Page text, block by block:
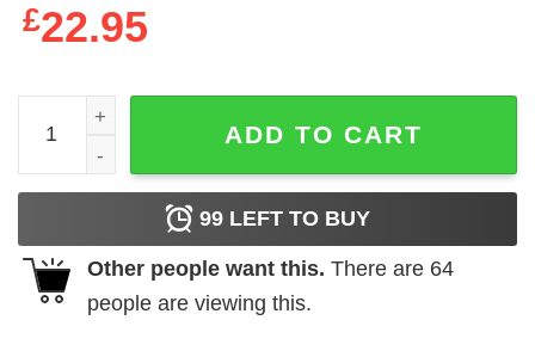
£22.95
Natural Light Seltzer Aloha Beaches Shirt quantity
ADD TO CART
99 LEFT TO BUY
Other people want this. There are 64
people are viewing this.